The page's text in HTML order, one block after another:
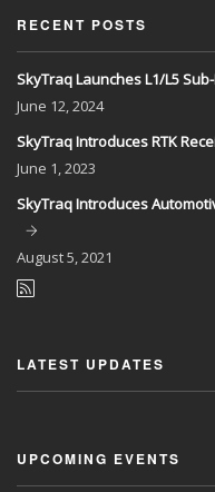
RECENT POSTS
SkyTraq Launches L1/L5
June 12, 2024
SkyTraq Introduces RTK
June 1, 2023
SkyTraq Introduces
August5, 2021
LATEST UPDATES
UPCOMING EVENTS